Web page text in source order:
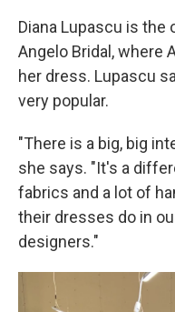
Diana Lupascu is the
Angelo Bridal, where
her dress. Lupascu
very popular.
"There is a big, big
she says. "It's a
fabrics and a lot of
their dresses do in
designers."